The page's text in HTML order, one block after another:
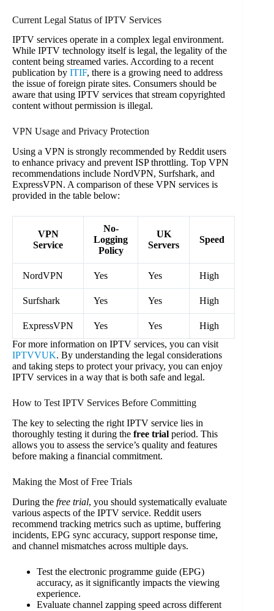
Current Legal Status of IPTV Services
IPTV services operate in a complex legal environment.
While IPTV technology itself is legal, the legality of the
content being streamed varies. According to a recent
publication by ITIF, there is a growing need to address
the issue of foreign pirate sites. Consumers should be
aware that using IPTV services that stream copyrighted
content without permission is illegal.
VPN Usage and Privacy Protection
Using a VPN is strongly recommended by Reddit users
to enhance privacy and prevent ISP throttling. Top VPN
recommendations include NordVPN, Surfshark, and
ExpressVPN. A comparison of these VPN services is
provided in the table below:
VPN
Service
No-
Logging
Policy
UK
Servers
Speed
NordVPN Yes Yes High
Surfshark Yes Yes High
ExpressVPN Yes Yes
High
For more information on IPTV services, you can visit
IPTVVUK. By understanding the legal considerations
and taking steps to protect your privacy, you can enjoy
IPTV services in a way that is both safe and legal.
How to Test IPTV Services Before Committing
The key to selecting the right IPTV service lies in
thoroughly testing it during the free trial period. This
allows you to assess the service’s quality and features
before making a financial commitment.
Making the Most of Free Trials
During the free trial, you should systematically evaluate
various aspects of the IPTV service. Reddit users
recommend tracking metrics such as uptime, buffering
incidents, EPG sync accuracy, support response time,
and channel mismatches across multiple days.
Test the electronic programme guide (EPG)
accuracy, as it significantly impacts the viewing
experience.
Evaluate channel zapping speed across different